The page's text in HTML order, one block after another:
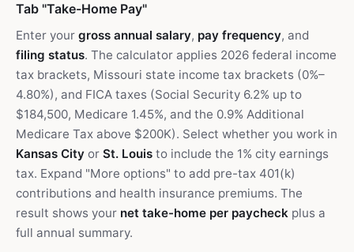
Tab "Take-Home Pay"
Enter your gross annual salary, pay frequency, and
filing status. The calculator applies 2026 federal income
tax brackets, Missouri state income tax brackets (0%–
4.80%), and FICA taxes (Social Security 6.2% up to
$184,500, Medicare 1.45%, and the 0.9% Additional
Medicare Tax above $200K). Select whether you work in
Kansas City or St. Louis to include the 1% city earnings
tax. Expand "More options" to add pre-tax 401(k)
contributions and health insurance premiums. The
result shows your net take-home per paycheck plus a
full annual summary.